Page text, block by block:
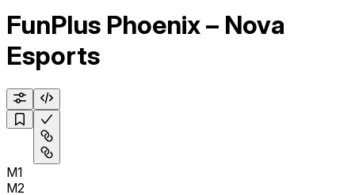
FunPlus Phoenix – Nova
Esports
M1
M2